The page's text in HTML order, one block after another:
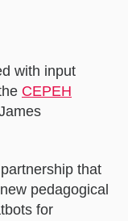
with input
CEPEH
that
pedagogical
for